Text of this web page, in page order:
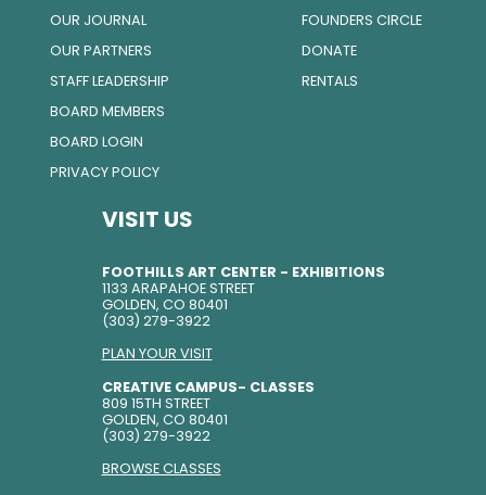
OUR JOURNAL
OUR PARTNERS
STAFF LEADERSHIP
BOARD MEMBERS
BOARD LOGIN
PRIVACY POLICY
FOUNDERS CIRCLE
DONATE
RENTALS
VISIT US
FOOTHILLS ART CENTER - EXHIBITIONS
1133 ARAPAHOE STREET
GOLDEN, CO 80401
(303) 279-3922
PLAN YOUR VISIT
CREATIVE CAMPUS- CLASSES
809 15TH STREET
GOLDEN, CO 80401
(303) 279-3922
BROWSE CLASSES